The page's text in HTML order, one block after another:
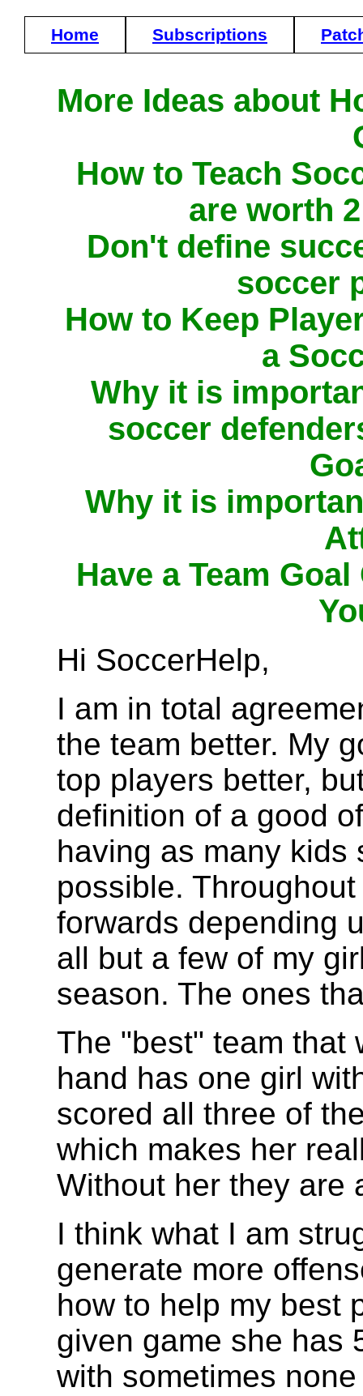
Home Subscriptions
More Ideas about
How to Teach
are worth
Don't define
soccer
How to Keep
a
Why it is
soccer
Why it is
Have a Team
Hi SoccerHelp,
I am in total
the team better. My
top players better,
definition of a good
having as many kids
possible.
forwards depending
all but a few of my
season. The ones
The "best" team that
hand has one girl
scored all three of
which makes her
Without her they are
I think what I am
generate more
how to help my best
given game she has
with sometimes